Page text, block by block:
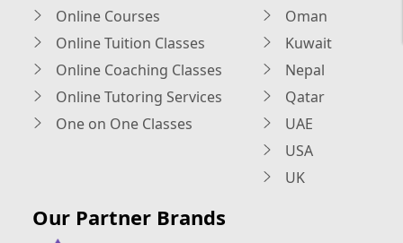
Online Courses
Online Tuition Classes
Online Coaching Classes
Online Tutoring Services
One on One Classes
Oman
Kuwait
Nepal
Qatar
UAE
USA
UK
Our Partner Brands